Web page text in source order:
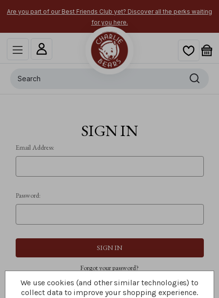
Are you part of our Best Friends Club yet? Discover all the perks waiting
for you here.
SIGN IN
Email Address:
Password:
Forgot your password?
We use cookies (and other similar technologies) to
collect data to improve your shopping experience.